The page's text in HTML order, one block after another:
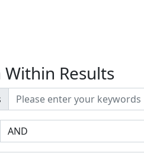
Within Results